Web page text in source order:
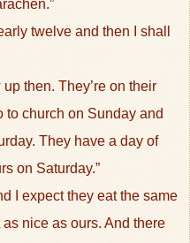
twelve and then I shall
then. They’re on their
to church on Sunday and
They have a day of
on Saturday.”
I expect they eat the same
nice as ours. And there